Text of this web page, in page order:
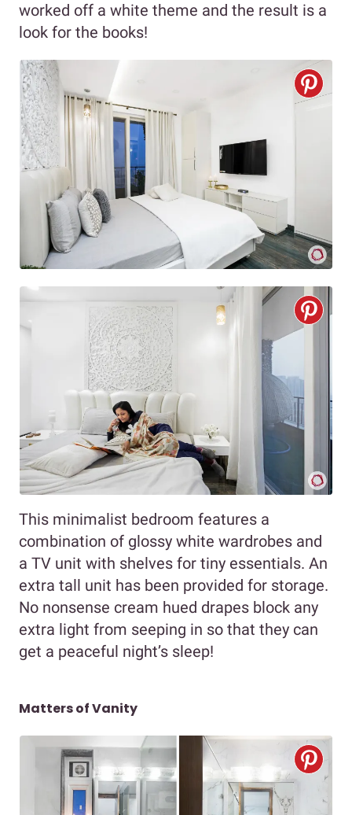
worked off a white theme and the result is a
look for the books!
This minimalist bedroom features a
combination of glossy white wardrobes and
a TV unit with shelves for tiny essentials. An
extra tall unit has been provided for storage.
No nonsense cream hued drapes block any
extra light from seeping in so that they can
get a peaceful night’s sleep!
Matters of Vanity